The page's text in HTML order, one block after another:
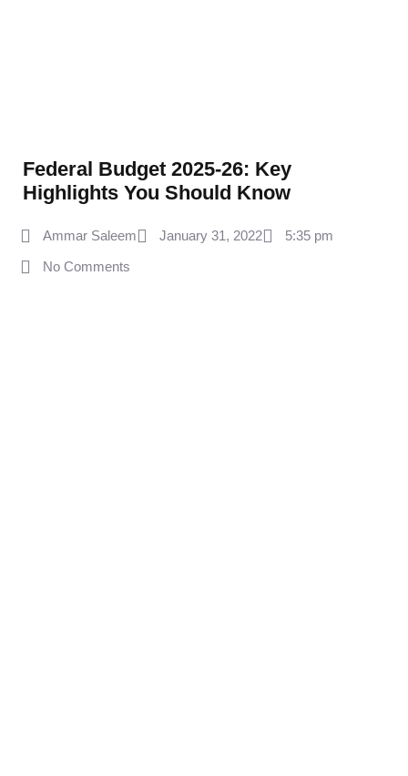
Federal Budget 2025‑26: Key
Highlights You Should Know
Ammar Saleem January 31, 2022
5:35 pm
No Comments